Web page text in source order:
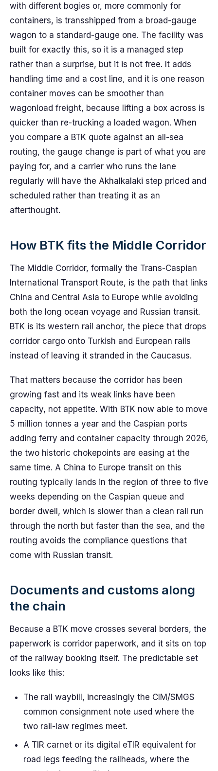
with different bogies or, more commonly for
containers, is transshipped from a broad-gauge
wagon to a standard-gauge one. The facility was
built for exactly this, so it is a managed step
rather than a surprise, but it is not free. It adds
handling time and a cost line, and it is one reason
container moves can be smoother than
wagonload freight, because lifting a box across is
quicker than re-trucking a loaded wagon. When
you compare a BTK quote against an all-sea
routing, the gauge change is part of what you are
paying for, and a carrier who runs the lane
regularly will have the Akhalkalaki step priced and
scheduled rather than treating it as an
afterthought.
How BTK fits the Middle Corridor
The Middle Corridor, formally the Trans-Caspian
International Transport Route, is the path that links
China and Central Asia to Europe while avoiding
both the long ocean voyage and Russian transit.
BTK is its western rail anchor, the piece that drops
corridor cargo onto Turkish and European rails
instead of leaving it stranded in the Caucasus.
That matters because the corridor has been
growing fast and its weak links have been
capacity, not appetite. With BTK now able to move
5 million tonnes a year and the Caspian ports
adding ferry and container capacity through 2026,
the two historic chokepoints are easing at the
same time. A China to Europe transit on this
routing typically lands in the region of three to five
weeks depending on the Caspian queue and
border dwell, which is slower than a clean rail run
through the north but faster than the sea, and the
routing avoids the compliance questions that
come with Russian transit.
Documents and customs along
the chain
Because a BTK move crosses several borders, the
paperwork is corridor paperwork, and it sits on top
of the railway booking itself. The predictable set
looks like this:
The rail waybill, increasingly the CIM/SMGS
common consignment note used where the
two rail-law regimes meet.
A TIR carnet or its digital eTIR equivalent for
road legs feeding the railheads, where the